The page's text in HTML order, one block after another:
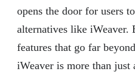
opens the door for users
alternatives like iWeaver.
features that go far
iWeaver is more than just